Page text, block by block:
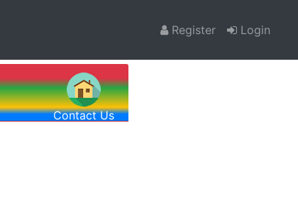
Register Login
Contact Us